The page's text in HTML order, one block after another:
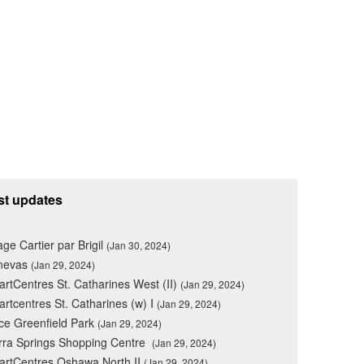
updates
Cartier par Brigil (Jan 30, 2024)
(Jan 29, 2024)
St. Catharines West (II) (Jan 29, 2024)
St. Catharines (w) I (Jan 29, 2024)
Greenfield Park (Jan 29, 2024)
Springs Shopping Centre (Jan 29, 2024)